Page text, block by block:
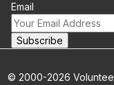
Email
© 2000-2026